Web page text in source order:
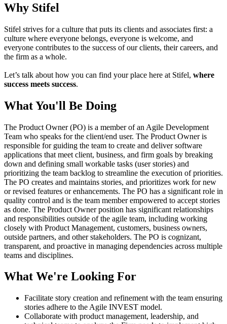
Why Stifel
Stifel strives for a culture that puts its clients and associates first: a
culture where everyone belongs, everyone is welcome, and
everyone contributes to the success of our clients, their careers, and
the firm as a whole.
Let’s talk about how you can find your place here at Stifel, where
success meets success.
What You'll Be Doing
The Product Owner (PO) is a member of an Agile Development
Team who speaks for the client/end user. The Product Owner is
responsible for guiding the team to create and deliver software
applications that meet client, business, and firm goals by breaking
down and defining small workable tasks (user stories) and
prioritizing the team backlog to streamline the execution of priorities.
The PO creates and maintains stories, and prioritizes work for new
or revised features or enhancements. The PO has a significant role in
quality control and is the team member empowered to accept stories
as done. The Product Owner position has significant relationships
and responsibilities outside of the agile team, including working
closely with Product Management, customers, business owners,
outside partners, and other stakeholders. The PO is cognizant,
transparent, and proactive in managing dependencies across multiple
teams and disciplines.
What We're Looking For
Facilitate story creation and refinement with the team ensuring
stories adhere to the Agile INVEST model.
Collaborate with product management, leadership, and